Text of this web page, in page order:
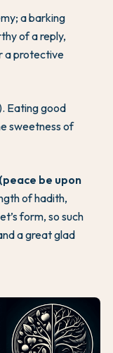
a barking
of a reply,
a protective
Eating good
sweetness of
be upon
of hadith,
form, so such
a great glad